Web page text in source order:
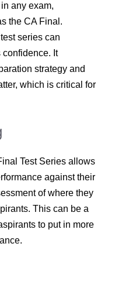
any exam,
the CA Final.
series can
confidence. It
strategy and
which is critical for
Test Series allows
against their
of where they
This can be a
to put in more